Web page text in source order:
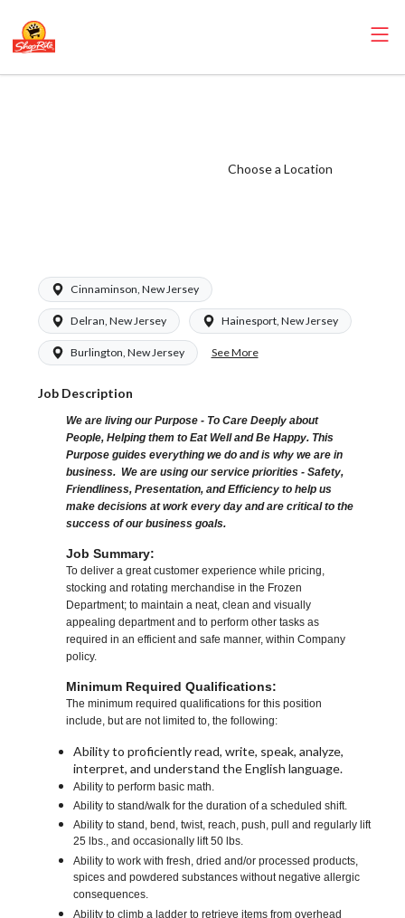
Choose a Location
Cinnaminson, New Jersey
Delran, New Jersey Hainesport, New Jersey
Burlington, New Jersey See More
Job Description
We are living our Purpose - To Care Deeply about
People, Helping them to Eat Well and Be Happy. This
Purpose guides everything we do and is why we are in
business. We are using our service priorities - Safety,
Friendliness, Presentation, and Efficiency to help us
make decisions at work every day and are critical to the
success of our business goals.
Job Summary:
To deliver a great customer experience while pricing,
stocking and rotating merchandise in the Frozen
Department; to maintain a neat, clean and visually
appealing department and to perform other tasks as
required in an efficient and safe manner, within Company
policy.
Minimum Required Qualifications:
The minimum required qualifications for this position
include, but are not limited to, the following:
Ability to proficiently read, write, speak, analyze,
interpret, and understand the English language.
Ability to perform basic math.
Ability to stand/walk for the duration of a scheduled shift.
Ability to stand, bend, twist, reach, push, pull and regularly lift
25 lbs., and occasionally lift 50 lbs.
Ability to work with fresh, dried and/or processed products,
spices and powdered substances without negative allergic
consequences.
Ability to climb a ladder to retrieve items from overhead